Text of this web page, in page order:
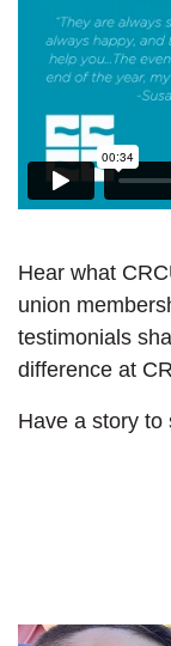
Hear what
union
testimonials
difference at
Have a story to